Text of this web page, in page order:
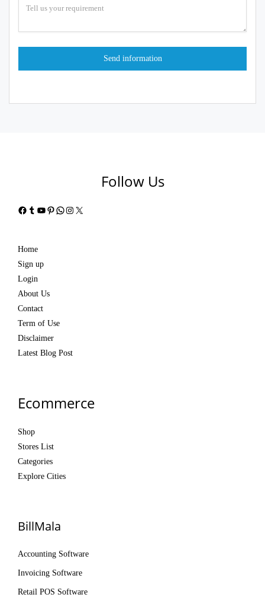
Follow Us
Facebook
Tumblr
YouTube
Pinterest
WhatsApp
Instagram
X
Home
Sign up
Login
About Us
Contact
Term of Use
Disclaimer
Latest Blog Post
Ecommerce
Shop
Stores List
Categories
Explore Cities
BillMala
Accounting Software
Invoicing Software
Retail POS Software